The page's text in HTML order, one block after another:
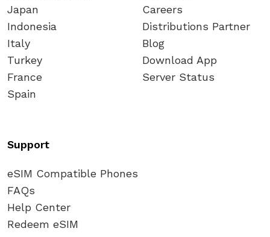
Japan
Indonesia
Italy
Turkey
France
Spain
Careers
Distributions Partner
Blog
Download App
Server Status
Support
eSIM Compatible Phones
FAQs
Help Center
Redeem eSIM